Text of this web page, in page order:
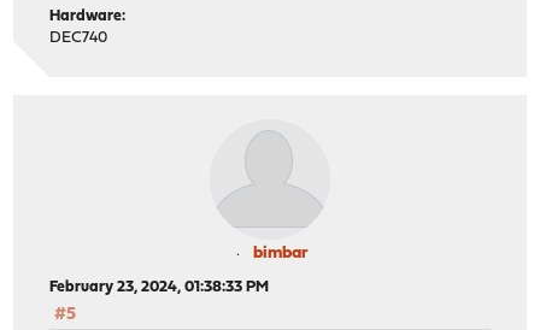
Hardware:
DEC740
bimbar
February 23, 2024, 01:38:33 PM
#5